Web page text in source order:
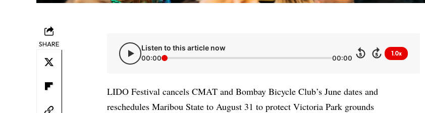
SHARE Listen to this article now
00:00 00:00 5 5 1.0x
LIDO Festival cancels CMAT and Bombay Bicycle Club’s June dates and
reschedules Maribou State to August 31 to protect Victoria Park grounds